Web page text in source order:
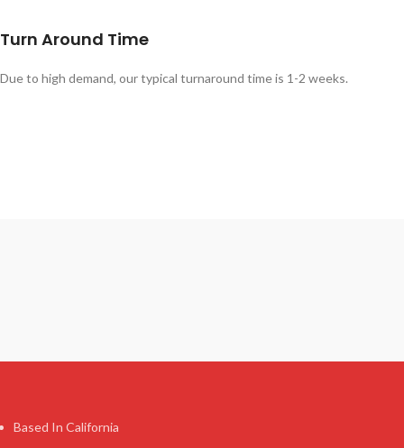
Turn Around Time
Due to high demand, our typical turnaround time is 1-2 weeks.
Based In California